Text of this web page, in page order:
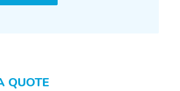
QUOTE